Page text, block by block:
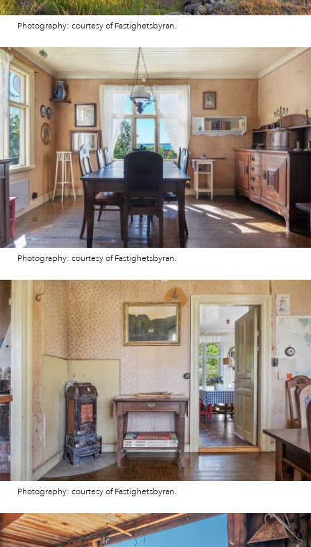
Photography: courtesy of Fastighetsbyran.
Photography: courtesy of Fastighetsbyran.
Photography: courtesy of Fastighetsbyran.